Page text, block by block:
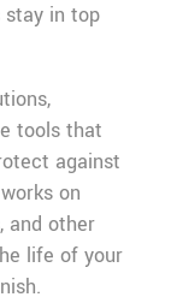
stay in top
tools that
against
on
and other
life of your